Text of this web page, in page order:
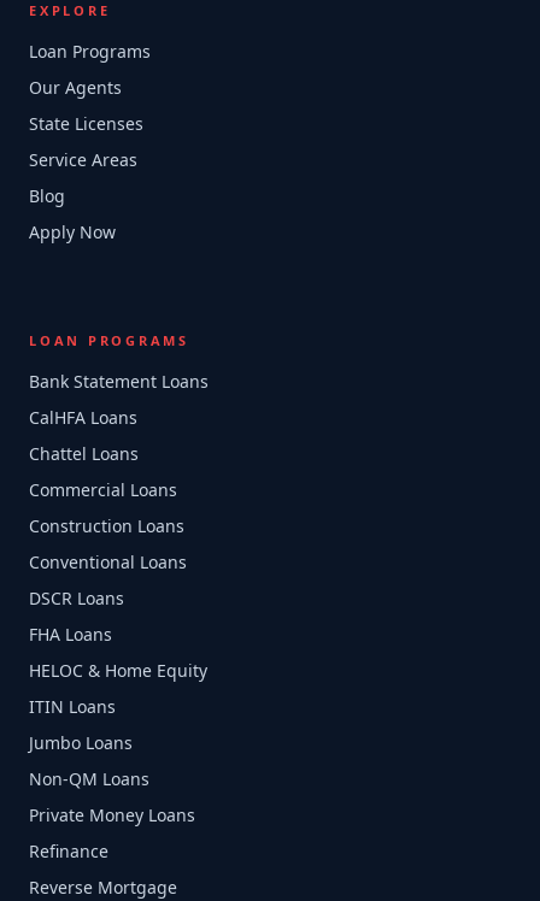
EXPLORE
Loan Programs
Our Agents
State Licenses
Service Areas
Blog
Apply Now
LOAN PROGRAMS
Bank Statement Loans
CalHFA Loans
Chattel Loans
Commercial Loans
Construction Loans
Conventional Loans
DSCR Loans
FHA Loans
HELOC & Home Equity
ITIN Loans
Jumbo Loans
Non-QM Loans
Private Money Loans
Refinance
Reverse Mortgage